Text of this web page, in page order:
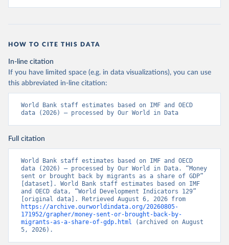
HOW TO CITE THIS DATA
In-line citation
If you have limited space (e.g. in data visualizations), you can use
this abbreviated in-line citation:
World Bank staff estimates based on IMF and OECD
data (2026) – processed by Our World in Data
Full citation
World Bank staff estimates based on IMF and OECD
data (2026) – processed by Our World in Data. “Money
sent or brought back by migrants as a share of GDP”
[dataset]. World Bank staff estimates based on IMF
and OECD data, “World Development Indicators 129”
https://archive.ourworldindata.org/20260805-
171952/grapher/money-sent-or-brought-back-by-
migrants-as-a-share-of-gdp.html (archived on August
5, 2026).